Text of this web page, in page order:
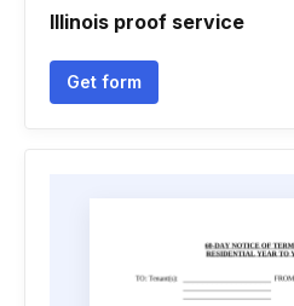
Illinois proof service
Get form